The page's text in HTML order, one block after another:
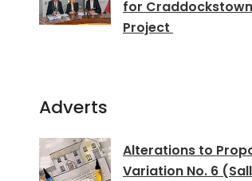
for
Project
Adverts
Alterations to
Variation No. 6